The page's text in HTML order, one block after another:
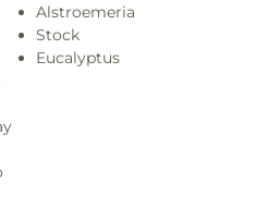
Alstroemeria
Stock
Eucalyptus